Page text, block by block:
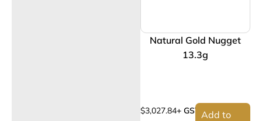
Natural Gold Nugget
13.3g
$3,027.84+ GST Add to